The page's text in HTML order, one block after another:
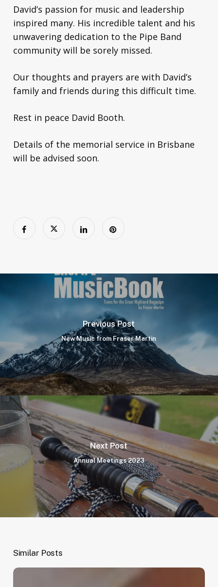
David’s passion for music and leadership
inspired many. His incredible talent and his
unwavering dedication to the Pipe Band
community will be sorely missed.
Our thoughts and prayers are with David’s
family and friends during this difficult time.
Rest in peace David Booth.
Details of the memorial service in Brisbane
will be advised soon.
Previous Post
New Music from Fraser Martin
Next Post
Annual Meetings 2023
Similar Posts
Member